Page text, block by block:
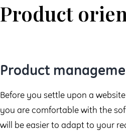
Product
Product
Before you settle upon a
you are comfortable with the
will be easier to adapt to your